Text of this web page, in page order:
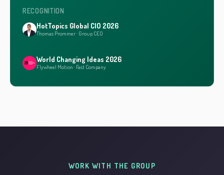
RECOGNITION
HotTopics Global CIO 2026
Thomas Prommer · Group CEO
World Changing Ideas 2026
Flywheel Motion · Fast Company
WORK WITH THE GROUP